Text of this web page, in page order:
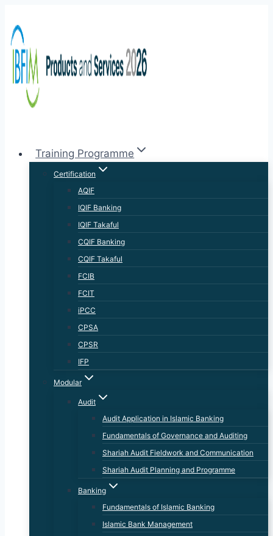
Training Programme
Certification
AQIF
IQIF Banking
IQIF Takaful
CQIF Banking
CQIF Takaful
FCIB
FCIT
iPCC
CPSA
CPSR
IFP
Modular
Audit
Audit Application in Islamic Banking
Fundamentals of Governance and Auditing
Shariah Audit Fieldwork and Communication
Shariah Audit Planning and Programme
Banking
Fundamentals of Islamic Banking
Islamic Bank Management